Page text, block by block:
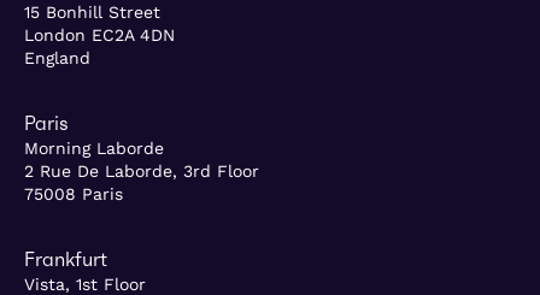
15 Bonhill Street
London EC2A 4DN
England
Paris
Morning Laborde
2 Rue De Laborde, 3rd Floor
75008 Paris
Frankfurt
Vista, 1st Floor